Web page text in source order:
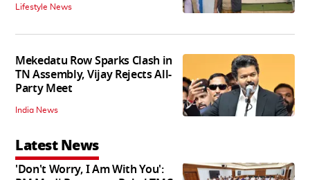
Lifestyle News
Mekedatu Row Sparks Clash in
TN Assembly, Vijay Rejects All-
Party Meet
India News
Latest News
'Don't Worry, I Am With You':